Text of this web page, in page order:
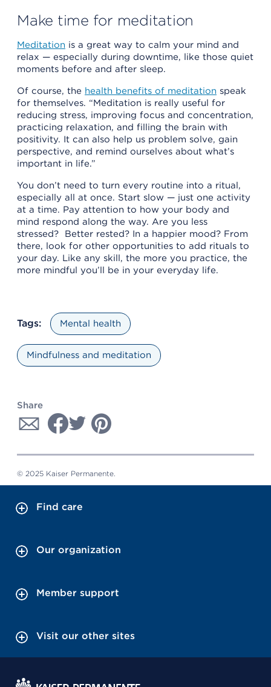
Make time for meditation
Meditation is a great way to calm your mind and
relax — especially during downtime, like those quiet
moments before and after sleep.
Of course, the health benefits of meditation speak
for themselves. “Meditation is really useful for
reducing stress, improving focus and concentration,
practicing relaxation, and filling the brain with
positivity. It can also help us problem solve, gain
perspective, and remind ourselves about what’s
important in life.”
You don’t need to turn every routine into a ritual,
especially all at once. Start slow — just one activity
at a time. Pay attention to how your body and
mind respond along the way. Are you less
stressed? Better rested? In a happier mood? From
there, look for other opportunities to add rituals to
your day. Like any skill, the more you practice, the
more mindful you’ll be in your everyday life.
Tags: Mental health
Mindfulness and meditation
Share
© 2025 Kaiser Permanente.
Find care
Our organization
Member support
Visit our other sites